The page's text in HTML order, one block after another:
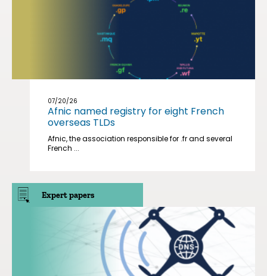
07/20/26
Afnic named registry for eight French
overseas TLDs
Afnic, the association responsible for .fr and several
French ...
Expert papers